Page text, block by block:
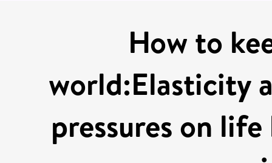
How to
world:Elasticity
pressures on